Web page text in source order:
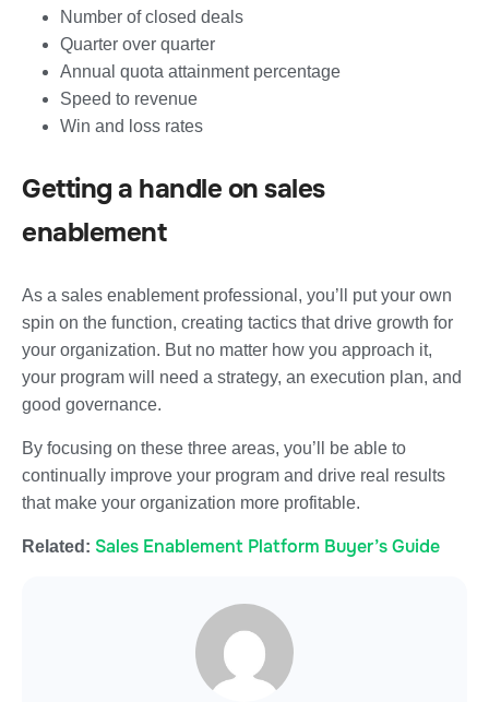
Number of closed deals
Quarter over quarter
Annual quota attainment percentage
Speed to revenue
Win and loss rates
Getting a handle on sales
enablement
As a sales enablement professional, you’ll put your own
spin on the function, creating tactics that drive growth for
your organization. But no matter how you approach it,
your program will need a strategy, an execution plan, and
good governance.
By focusing on these three areas, you’ll be able to
continually improve your program and drive real results
that make your organization more profitable.
Related: Sales Enablement Platform Buyer’s Guide